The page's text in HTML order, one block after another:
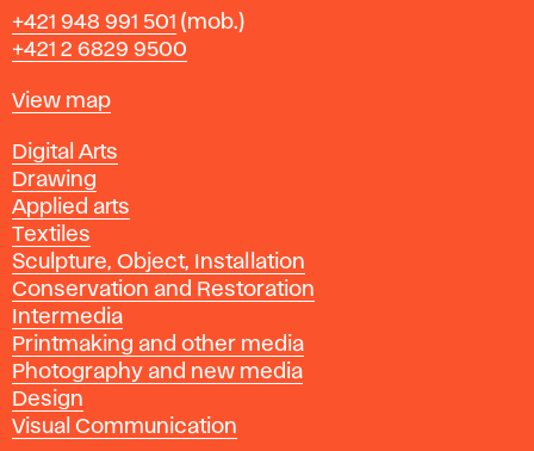
Phone
+421 948 991 501 (mob.)
+421 2 6829 9500
Map
View map
Departments
Digital Arts
Drawing
Applied arts
Textiles
Sculpture, Object, Installation
Conservation and Restoration
Intermedia
Printmaking and other media
Photography and new media
Design
Visual Communication